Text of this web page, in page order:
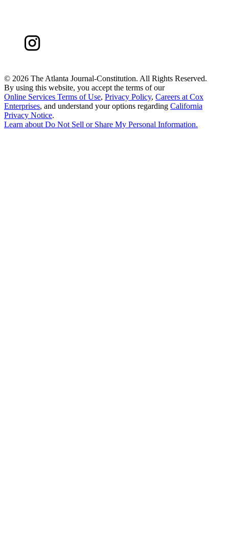
© 2026 The Atlanta Journal-Constitution. All Rights Reserved.
By using this website, you accept the terms of our
Online Services Terms of Use, Privacy Policy, Careers at Cox
Enterprises, and understand your options regarding California
Privacy Notice.
Learn about Do Not Sell or Share My Personal Information.